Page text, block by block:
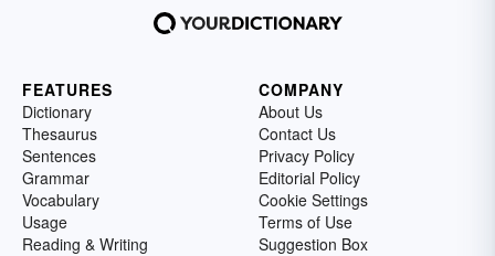
FEATURES
Dictionary
Thesaurus
Sentences
Grammar
Vocabulary
Usage
Reading & Writing
COMPANY
About Us
Contact Us
Privacy Policy
Editorial Policy
Cookie Settings
Terms of Use
Suggestion Box